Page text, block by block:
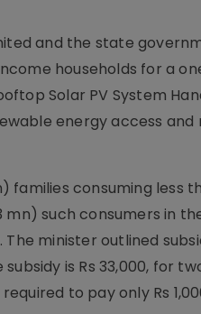
and the state
households for a
Solar PV System
energy access
families consuming
mn) such consumers in
minister outlined
is Rs 33,000, for
to pay only Rs